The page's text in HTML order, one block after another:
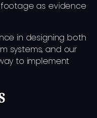
as evidence
in designing both
systems, and our
to implement